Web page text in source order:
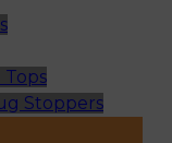
Tops
Stoppers